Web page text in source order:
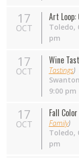
17
OCT
Art Loop:
Toledo,
pm
17
OCT
Wine
Tastings)
9:00 pm
17
OCT
Fall
Family)
Toledo,
pm